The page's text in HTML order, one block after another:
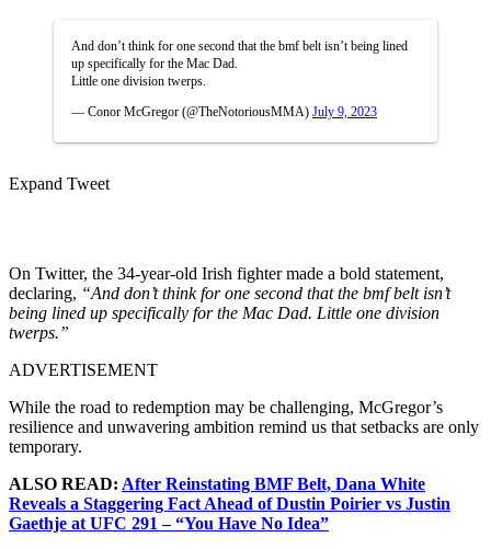
And don’t think for one second that the bmf belt isn’t being lined
up specifically for the Mac Dad.
Little one division twerps.
— Conor McGregor (@TheNotoriousMMA) July 9, 2023
Expand Tweet
On Twitter, the 34-year-old Irish fighter made a bold statement,
declaring, “And don’t think for one second that the bmf belt isn’t
being lined up specifically for the Mac Dad. Little one division
twerps.”
ADVERTISEMENT
While the road to redemption may be challenging, McGregor’s
resilience and unwavering ambition remind us that setbacks are only
temporary.
ALSO READ: After Reinstating BMF Belt, Dana White
Reveals a Staggering Fact Ahead of Dustin Poirier vs Justin
Gaethje at UFC 291 – “You Have No Idea”